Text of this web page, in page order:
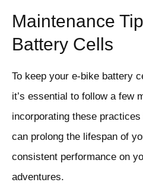
Maintenance
Battery Cells
To keep your e-bike battery
it’s essential to follow a few
incorporating these
can prolong the lifespan of
consistent performance on
adventures.